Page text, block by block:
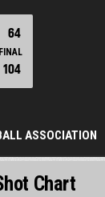
64
FINAL
104
ASSOCIATION
Chart